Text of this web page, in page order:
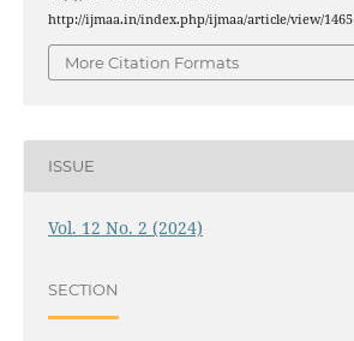
http://ijmaa.in/index.php/ijmaa/article/view/1465
More Citation Formats
ISSUE
Vol. 12 No. 2 (2024)
SECTION